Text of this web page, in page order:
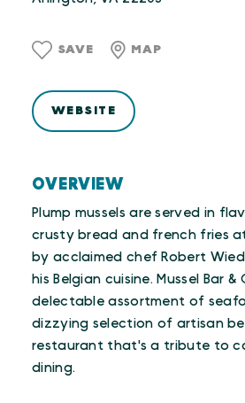
OVERVIEW
Plump mussels are served in
crusty bread and french fries
by acclaimed chef Robert
his Belgian cuisine. Mussel Bar
delectable assortment of
dizzying selection of artisan
restaurant that's a tribute to
dining.
SAVE MAP
WEBSITE